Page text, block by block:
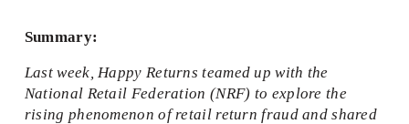
Summary:
Last week, Happy Returns teamed up with the
National Retail Federation (NRF) to explore the
rising phenomenon of retail return fraud and shared